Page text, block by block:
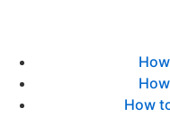
How